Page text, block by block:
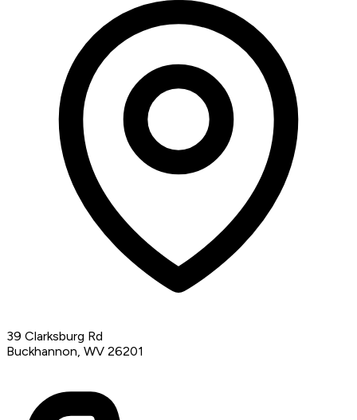
39 Clarksburg Rd
Buckhannon, WV 26201